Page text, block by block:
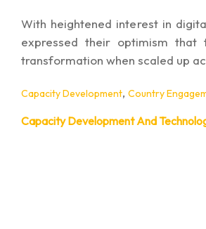
With heightened interest in
expressed their optimism
transformation when scaled up
Capacity Development,Country
Capacity Development And